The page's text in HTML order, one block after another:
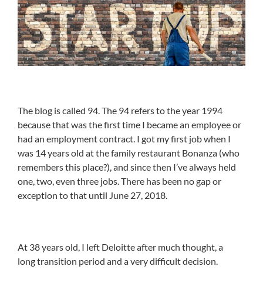
The blog is called 94. The 94 refers to the year 1994
because that was the first time I became an employee or
had an employment contract. I got my first job when I
was 14 years old at the family restaurant Bonanza (who
remembers this place?), and since then I’ve always held
one, two, even three jobs. There has been no gap or
exception to that until June 27, 2018.
At 38 years old, I left Deloitte after much thought, a
long transition period and a very difficult decision.